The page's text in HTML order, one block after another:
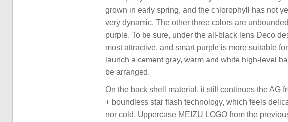
grown in early spring, and the chlorophyll has not
very dynamic. The other three colors are
purple. To be sure, under the all-black lens Deco
most attractive, and smart purple is more suitable
launch a cement gray, warm and white high-level
be arranged.
On the back shell material, it still continues the AG
+ boundless star flash technology, which feels
nor cold. Uppercase MEIZU LOGO from the